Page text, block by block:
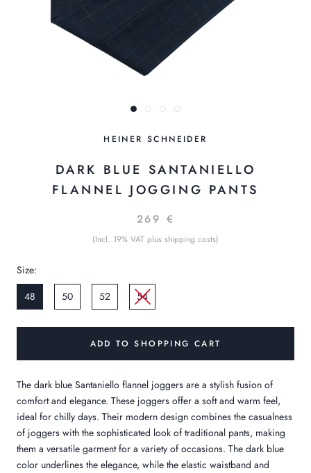
HEINER SCHNEIDER
DARK BLUE SANTANIELLO
FLANNEL JOGGING PANTS
269 €
(Incl. 19% VAT plus shipping costs)
Size:
48
50 52 54
ADD TO SHOPPING CART
The dark blue Santaniello flannel joggers are a stylish fusion of
comfort and elegance. These joggers offer a soft and warm feel,
ideal for chilly days. Their modern design combines the casualness
of joggers with the sophisticated look of traditional pants, making
them a versatile garment for a variety of occasions. The dark blue
color underlines the elegance, while the elastic waistband and